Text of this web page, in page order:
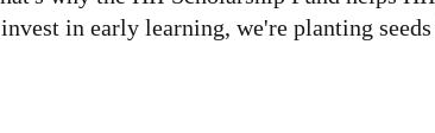
in early learning, we're planting